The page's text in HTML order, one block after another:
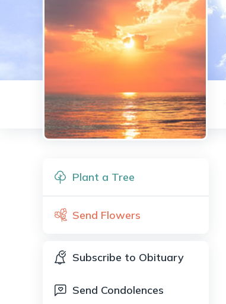
Plant a Tree
Send Flowers
Subscribe to Obituary
Send Condolences